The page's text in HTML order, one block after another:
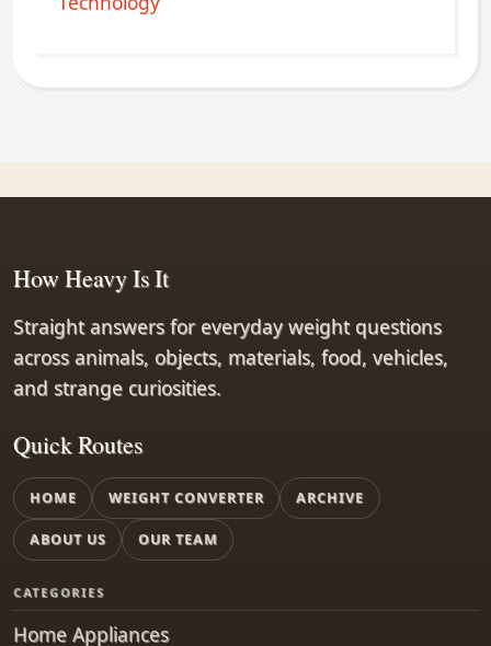
Quick Routes
HOME WEIGHT CONVERTER ARCHIVE
ABOUT US OUR TEAM
CATEGORIES
Home Appliances
How Heavy Is It
Straight answers for everyday weight questions
across animals, objects, materials, food, vehicles,
and strange curiosities.